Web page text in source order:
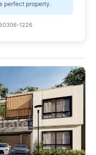
perfect property.
1226